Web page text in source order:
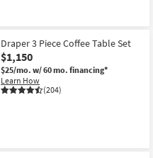
Draper 3 Piece Coffee Table Set
$1,150
$25/mo. w/ 60 mo. financing*
Learn How
(204)